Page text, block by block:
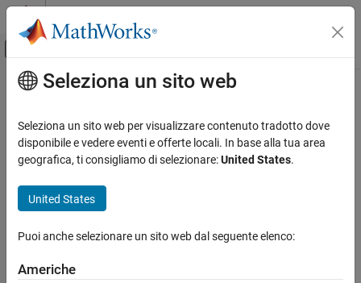
Vai al contenuto
Attiva/disattiva menu di navigazione
Pagina iniziale della documentazione
Share and Distribute Software
matlab.mpm.PackageIdentifier
ON THIS PAGE
Description
Properties
Contenuto principale
matlab.mpm.PackageIdentifier
Package Identifier
Since R2026a
Description
Amatlab.mpm.PackageIdentifierobject stores package
single installed package. For more information about how
Seleziona un sito web
Seleziona un sito web per visualizzare contenuto tradotto dove
disponibile e vedere eventi e offerte locali. In base alla tua area
geografica, ti consigliamo di selezionare:United States.
United States
Puoi anche selezionare un sito web dal seguente elenco:
Americhe